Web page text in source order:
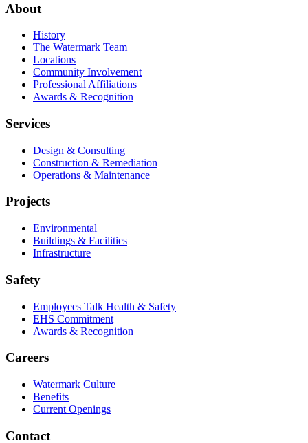
About
History
The Watermark Team
Locations
Community Involvement
Professional Affiliations
Awards & Recognition
Services
Design & Consulting
Construction & Remediation
Operations & Maintenance
Projects
Environmental
Buildings & Facilities
Infrastructure
Safety
Employees Talk Health & Safety
EHS Commitment
Awards & Recognition
Careers
Watermark Culture
Benefits
Current Openings
Contact